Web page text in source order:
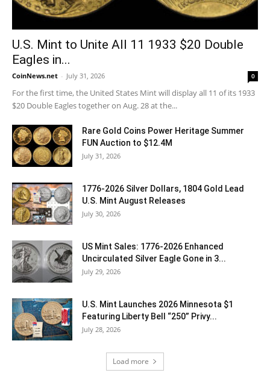
U.S. Mint to Unite All 11 1933 $20 Double
Eagles in...
CoinNews.net - July 31, 2026 0
For the first time, the United States Mint will display all 11 of its 1933
$20 Double Eagles together on Aug. 28 at the...
Rare Gold Coins Power Heritage Summer
FUN Auction to $12.4M
July 31, 2026
1776-2026 Silver Dollars, 1804 Gold Lead
U.S. Mint August Releases
July 30, 2026
US Mint Sales: 1776-2026 Enhanced
Uncirculated Silver Eagle Gone in 3...
July 29, 2026
U.S. Mint Launches 2026 Minnesota $1
Featuring Liberty Bell “250” Privy...
July 28, 2026
Load more